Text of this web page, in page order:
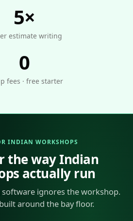
5×
estimate writing
0
fees · free starter
INDIAN WORKSHOPS
the way Indian
actually run
software ignores the workshop.
around the bay floor.